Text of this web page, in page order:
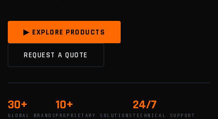
▶ EXPLORE PRODUCTS
REQUEST A QUOTE
30+
GLOBAL BRANDS
10+
PROPRIETARY SOLUTIONS
24/7
TECHNICAL SUPPORT